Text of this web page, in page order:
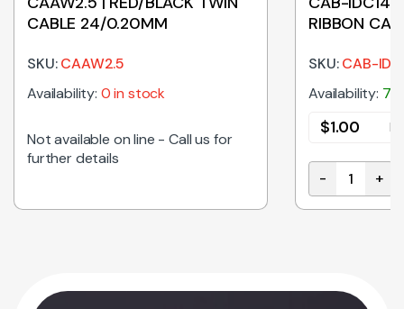
CABLE 24/0.20MM
SKU:CAAW2.5
Availability: 0 in stock
Not available on line - Call us for
further details
RIBBON
SKU:CAB-
Availability:
$1.00
CAB-IDC14-
- +